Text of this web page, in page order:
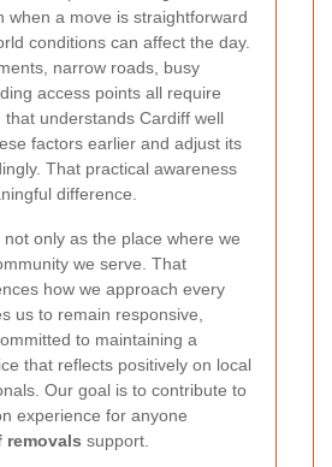
when a move is straightforward
conditions can affect the day.
narrow roads, busy
access points all require
that understands Cardiff well
factors earlier and adjust its
That practical awareness
difference.
only as the place where we
we serve. That
how we approach every
us to remain responsive,
to maintaining a
that reflects positively on local
Our goal is to contribute to
experience for anyone
removals support.